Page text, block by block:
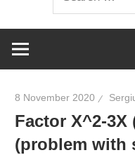
for:
8 November 2020
Factor X^2-
(problem with